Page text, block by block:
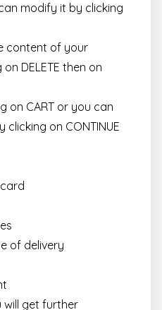
modify it by clicking
content of your
DELETE then on
on CART or you can
on CONTINUE
of delivery
will get further